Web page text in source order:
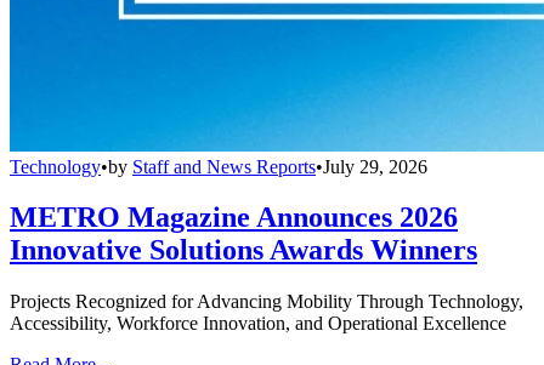
Technology•by Staff and News Reports•July 29, 2026
METRO Magazine Announces 2026
Innovative Solutions Awards Winners
Projects Recognized for Advancing Mobility Through Technology,
Accessibility, Workforce Innovation, and Operational Excellence